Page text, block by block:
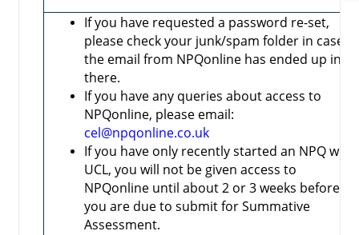
If you have requested a password re-set,
please check your junk/spam folder in case
the email from NPQonline has ended up in
there.
If you have any queries about access to
NPQonline, please email:
cel@npqonline.co.uk
If you have only recently started an NPQ with
UCL, you will not be given access to
NPQonline until about 2 or 3 weeks before
you are due to submit for Summative
Assessment.